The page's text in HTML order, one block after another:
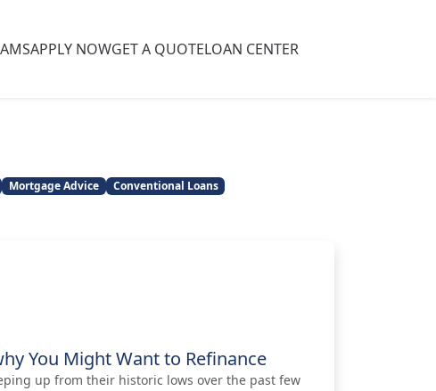
APPLY NOWGET A QUOTELOAN CENTER
Mortgage Advice
Conventional Loans
You Might Want to Refinance
up from their historic lows over the past few